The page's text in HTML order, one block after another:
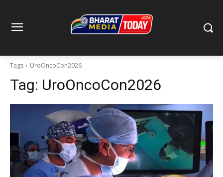
Tags UroOncoCon2026
Tag: UroOncoCon2026